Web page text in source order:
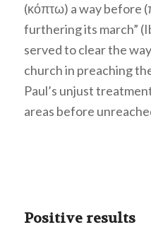
(κόπτω) a way before
furthering its march”
served to clear the
church in preaching
Paul’s unjust
areas before
Positive results